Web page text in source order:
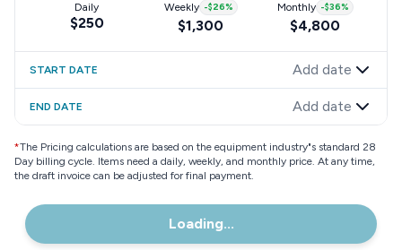
Daily
$250
Weekly -$26%
$1,300
Monthly -$36%
$4,800
START DATE Add date
END DATE Add date
*The Pricing calculations are based on the equipment industry"s standard 28
Day billing cycle. Items need a daily, weekly, and monthly price. At any time,
the draft invoice can be adjusted for final payment.
Loading...